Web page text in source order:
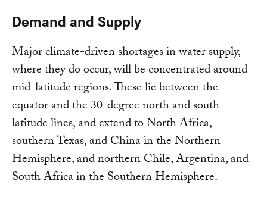
Demand and Supply
Major climate-driven shortages in water supply,
where they do occur, will be concentrated around
mid-latitude regions. These lie between the
equator and the 30-degree north and south
latitude lines, and extend to North Africa,
southern Texas, and China in the Northern
Hemisphere, and northern Chile, Argentina, and
South Africa in the Southern Hemisphere.